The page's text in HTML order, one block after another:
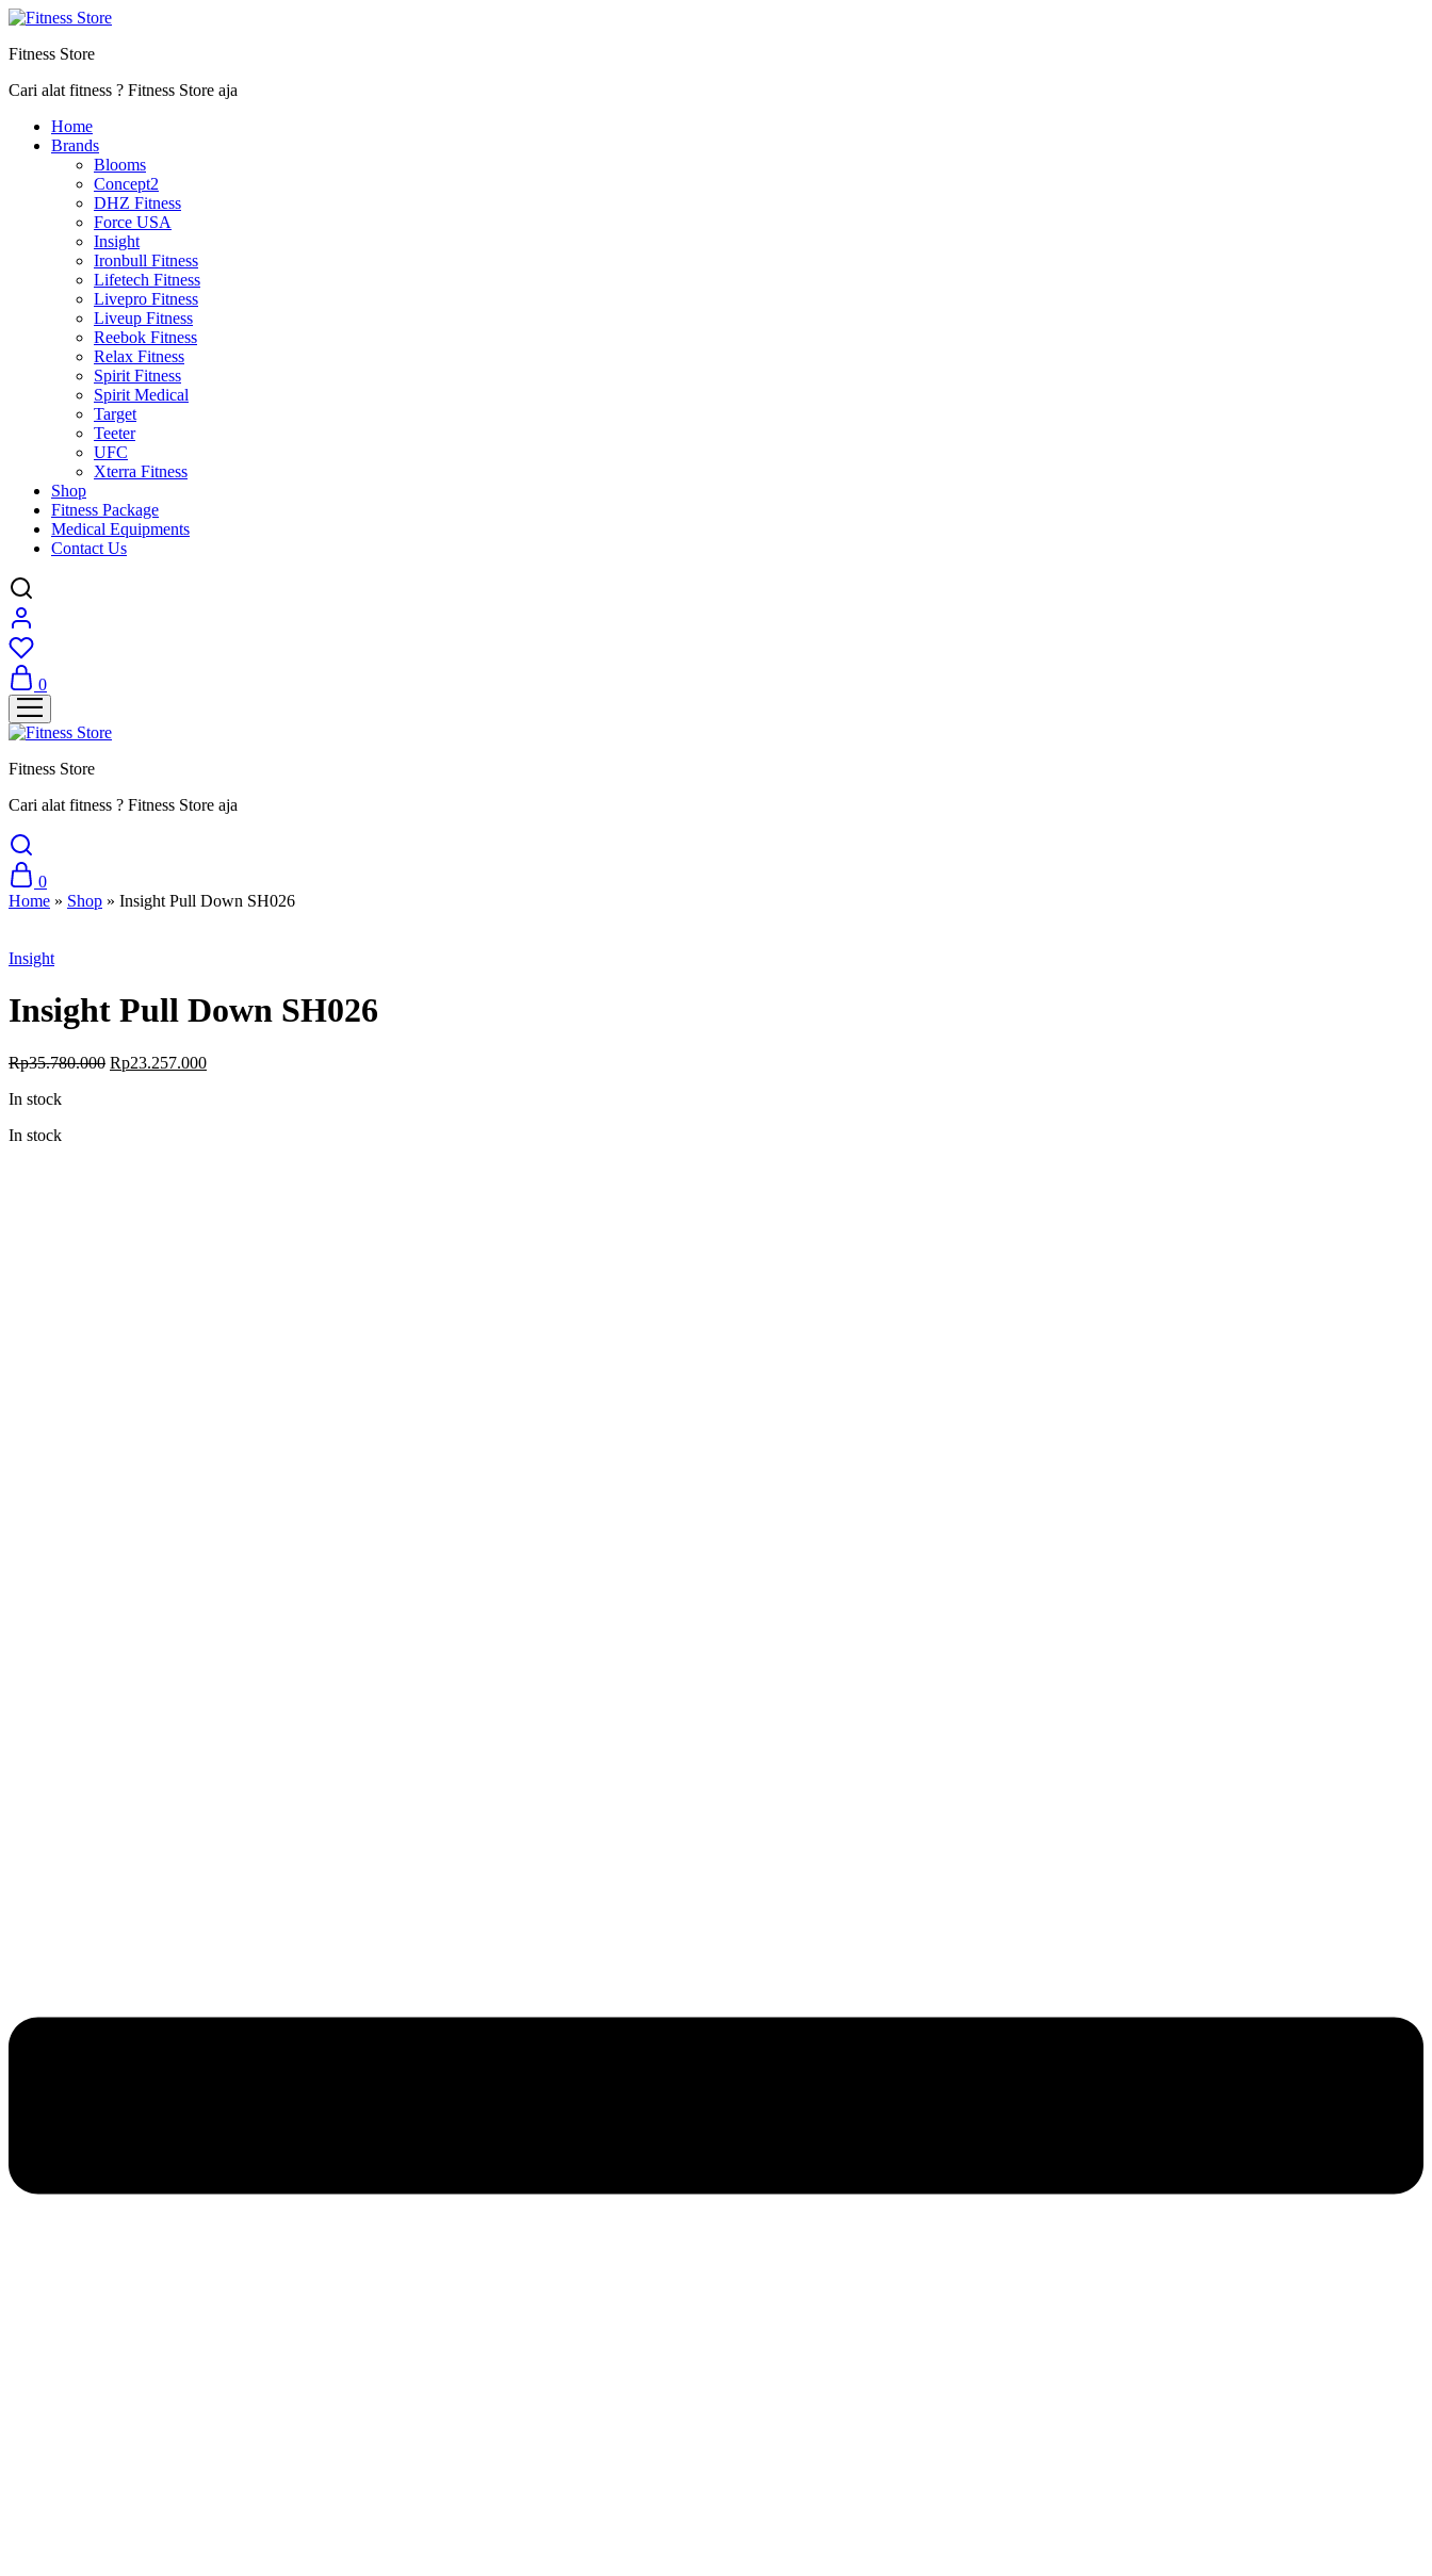
Fitness Store
Cari alat fitness ? Fitness Store aja
Home
Brands
Blooms
Concept2
DHZ Fitness
Force USA
Insight
Ironbull Fitness
Lifetech Fitness
Livepro Fitness
Liveup Fitness
Reebok Fitness
Relax Fitness
Spirit Fitness
Spirit Medical
Target
Teeter
UFC
Xterra Fitness
Shop
Fitness Package
Medical Equipments
Contact Us
0
Fitness Store
Cari alat fitness ? Fitness Store aja
0
Home » Shop » Insight Pull Down SH026
Insight
Insight Pull Down SH026
Rp35.780.000 Original
Rp23.257.000Current
In stock
In stock